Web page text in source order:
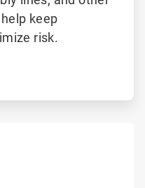
keep
risk.